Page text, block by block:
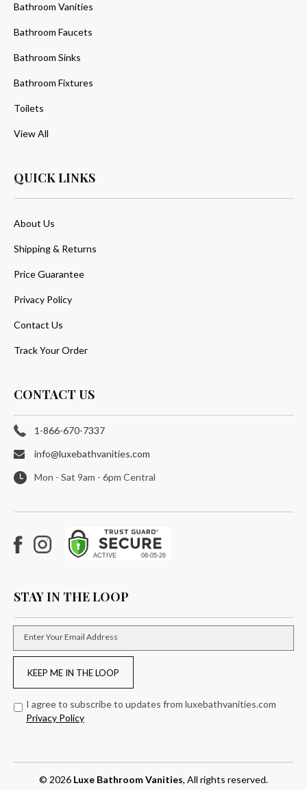
Bathroom Vanities
Bathroom Faucets
Bathroom Sinks
Bathroom Fixtures
Toilets
View All
QUICK LINKS
About Us
Shipping & Returns
Price Guarantee
Privacy Policy
Contact Us
Track Your Order
CONTACT US
1-866-670-7337
info@luxebathvanities.com
Mon - Sat 9am - 6pm Central
Facebook
Instagram
STAY IN THE LOOP
Enter Your Email Address
KEEP ME IN THE LOOP
I agree to subscribe to updates from luxebathvanities.com
Privacy Policy
© 2026 Luxe Bathroom Vanities, All rights reserved.